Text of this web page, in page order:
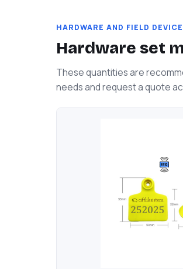
HARDWARE AND FIELD
These quantities are
needs and request a quote
Hardware set